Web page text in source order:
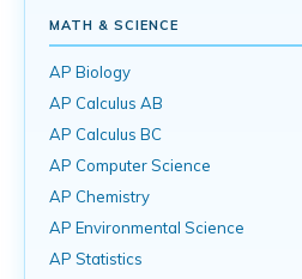
MATH & SCIENCE
AP Biology
AP Calculus AB
AP Calculus BC
AP Computer Science
AP Chemistry
AP Environmental Science
AP Statistics